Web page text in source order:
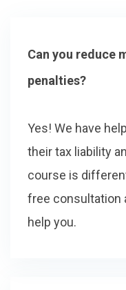
Can you reduce
penalties?
Yes! We have
their tax liability
course is
free consultation
help you.